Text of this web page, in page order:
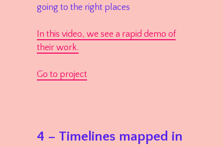
going to the right places
In this video, we see a rapid demo of
their work.
Go to project
4 – Timelines mapped in